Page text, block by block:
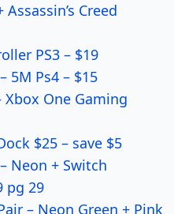
Creed
PS3 – $19
5M Ps4 – $15
Xbox One Gaming
$25 – save $5
Neon + Switch
pg 29
– Neon Green + Pink